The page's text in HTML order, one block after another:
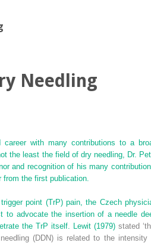
Needling
with many contributions to a
the least the field of dry needling, Dr.
and recognition of his many
the first publication.
point (TrP) pain, the Czech
to advocate the insertion of a needle
the TrP itself.
Lewit (1979) stated
(DDN) is related to the intensity